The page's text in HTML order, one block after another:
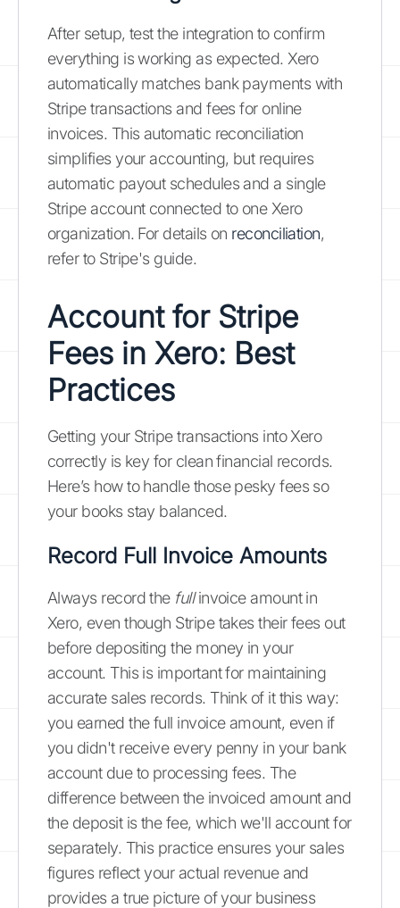
After setup, test the integration to confirm
everything is working as expected. Xero
automatically matches bank payments with
Stripe transactions and fees for online
invoices. This automatic reconciliation
simplifies your accounting, but requires
automatic payout schedules and a single
Stripe account connected to one Xero
organization. For details on reconciliation,
refer to Stripe's guide.
Account for Stripe
Fees in Xero: Best
Practices
Getting your Stripe transactions into Xero
correctly is key for clean financial records.
Here’s how to handle those pesky fees so
your books stay balanced.
Record Full Invoice Amounts
Always record the fullinvoice amount in
Xero, even though Stripe takes their fees out
before depositing the money in your
account. This is important for maintaining
accurate sales records. Think of it this way:
you earned the full invoice amount, even if
you didn't receive every penny in your bank
account due to processing fees. The
difference between the invoiced amount and
the deposit is the fee, which we'll account for
separately. This practice ensures your sales
figures reflect your actual revenue and
provides a true picture of your business